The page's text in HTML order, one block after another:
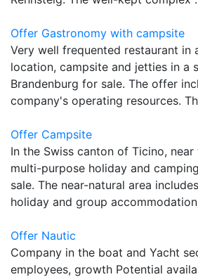
Offer Gastronomy with campsite
Very well frequented restaurant in
location, campsite and jetties in a
Brandenburg for sale. The offer
company's operating resources.
Offer Campsite
In the Swiss canton of Ticino,
multi-purpose holiday and
sale. The near-natural area
holiday and group
Offer Nautic
Company in the boat and Yacht
employees, growth Potential